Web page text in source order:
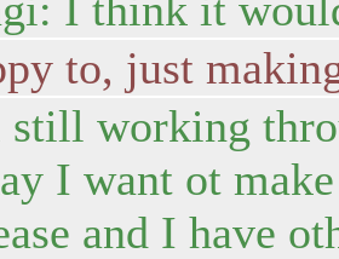
to, just
working
I want ot
and I have